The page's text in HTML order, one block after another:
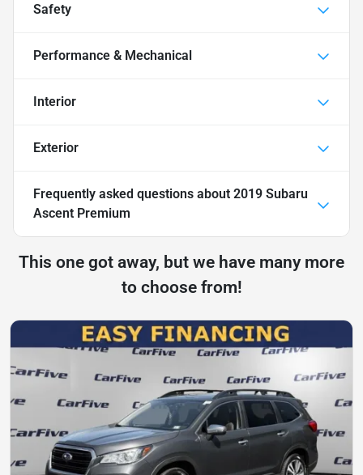
Safety
Performance & Mechanical
Interior
Exterior
Frequently asked questions about 2019 Subaru
Ascent Premium
This one got away, but we have many more
to choose from!